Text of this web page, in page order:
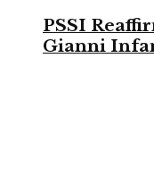
PSSI
Gianni